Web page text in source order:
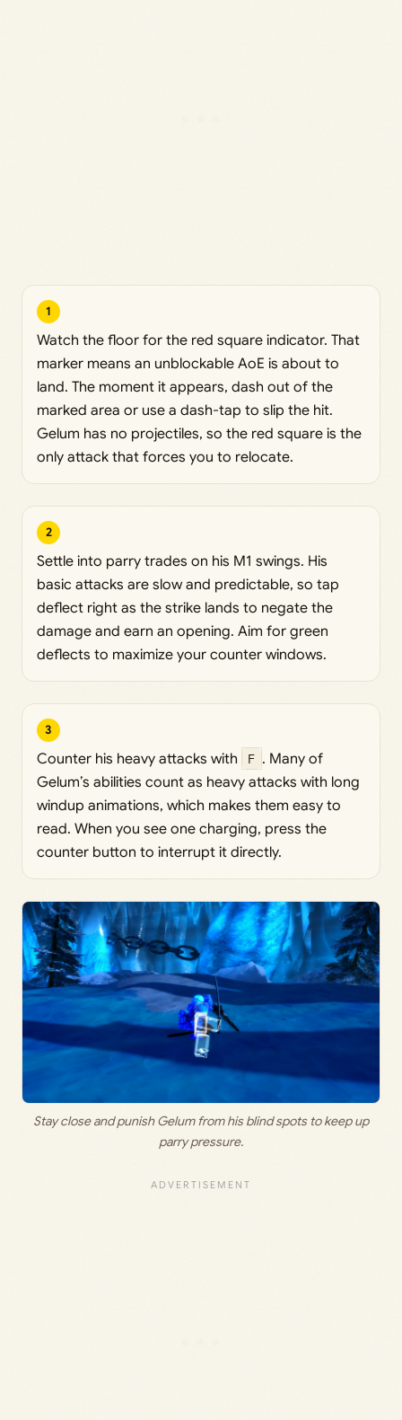
1
Watch the floor for the red square indicator. That
marker means an unblockable AoE is about to
land. The moment it appears, dash out of the
marked area or use a dash-tap to slip the hit.
Gelum has no projectiles, so the red square is the
only attack that forces you to relocate.
2
Settle into parry trades on his M1 swings. His
basic attacks are slow and predictable, so tap
deflect right as the strike lands to negate the
damage and earn an opening. Aim for green
deflects to maximize your counter windows.
3
Counter his heavy attacks with F . Many of
Gelum’s abilities count as heavy attacks with long
windup animations, which makes them easy to
read. When you see one charging, press the
counter button to interrupt it directly.
Stay close and punish Gelum from his blind spots to keep up
parry pressure.